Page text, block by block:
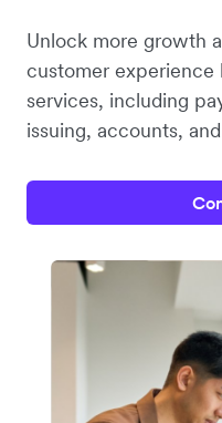
Unlock more growth
customer experience
services, including
issuing, accounts,